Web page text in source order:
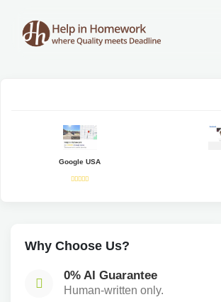
Google USA
Why Choose Us?
0% AI Guarantee
Human-written only.